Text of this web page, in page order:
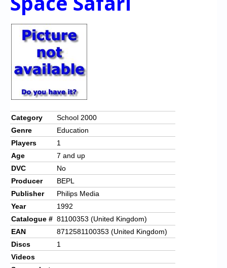
Category
School 2000
Genre
Education
Players
1
Age
7 and up
DVC
No
Producer
BEPL
Publisher
Philips Media
Year
1992
Catalogue # 81100353 (United Kingdom)
EAN
8712581100353 (United Kingdom)
Discs
1
Videos